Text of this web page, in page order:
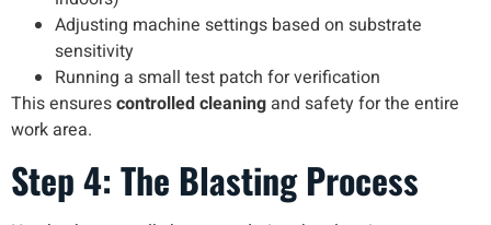
Adjusting machine settings based on substrate
sensitivity
Running a small test patch for verification
This ensurescontrolled cleaning and safety for the entire
work area.
Step 4: The Blasting Process